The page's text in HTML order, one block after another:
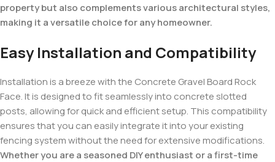
property but also complements various architectural styles,
making it a versatile choice for any homeowner.
Easy Installation and Compatibility
Installation is a breeze with the Concrete Gravel Board Rock
Face. It is designed to fit seamlessly into concrete slotted
posts, allowing for quick and efficient setup. This compatibility
ensures that you can easily integrate it into your existing
fencing system without the need for extensive modifications.
Whether you are a seasoned DIY enthusiast or a first-time